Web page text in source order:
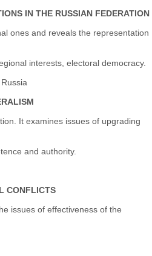
IN THE RUSSIAN FEDERATION
ones and reveals the representation
interests, electoral democracy.
It examines issues of upgrading
and authority.
CONFLICTS
issues of effectiveness of the